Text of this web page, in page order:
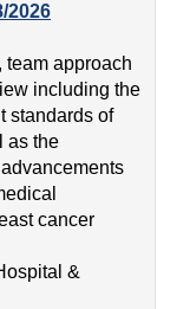
2026
team approach
including the
standards of
as the
cancer
&